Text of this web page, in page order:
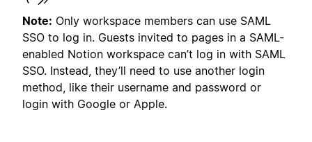
Note: Only workspace members can use SAML
SSO to log in. Guests invited to pages in a SAML-
enabled Notion workspace can’t log in with SAML
SSO. Instead, they’ll need to use another login
method, like their username and password or
login with Google or Apple.